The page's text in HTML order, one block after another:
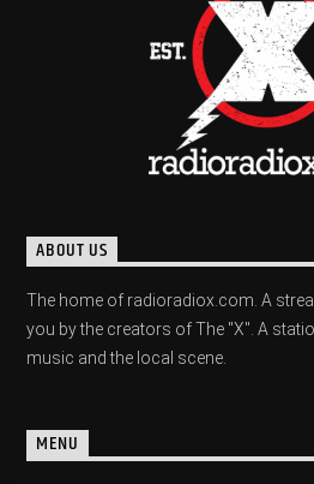
ABOUT US
The home of radioradiox.com. A
you by the creators of The "X". A
music and the local scene.
MENU